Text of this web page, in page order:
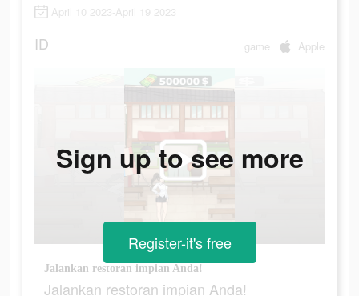
April 10 2023-April 19 2023
ID game Apple
Jalankan restoran impian Anda!
Jalankan restoran impian Anda!
Sign up to see more
Register-it's free